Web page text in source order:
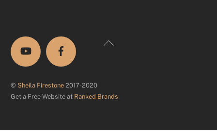
Back
© Sheila Firestone 2017-2020
Get a Free Website at Ranked Brands